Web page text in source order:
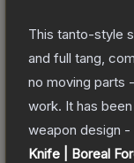
This tanto-style
and full tang,
no moving parts
work. It has
weapon design -
Knife | Boreal